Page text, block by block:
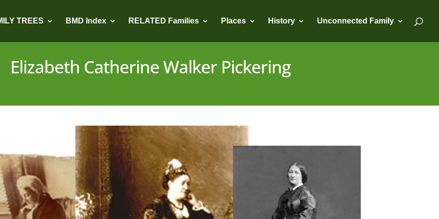
TREES BMD Index RELATED Families Places History Unconnected Family
Elizabeth Catherine Walker Pickering